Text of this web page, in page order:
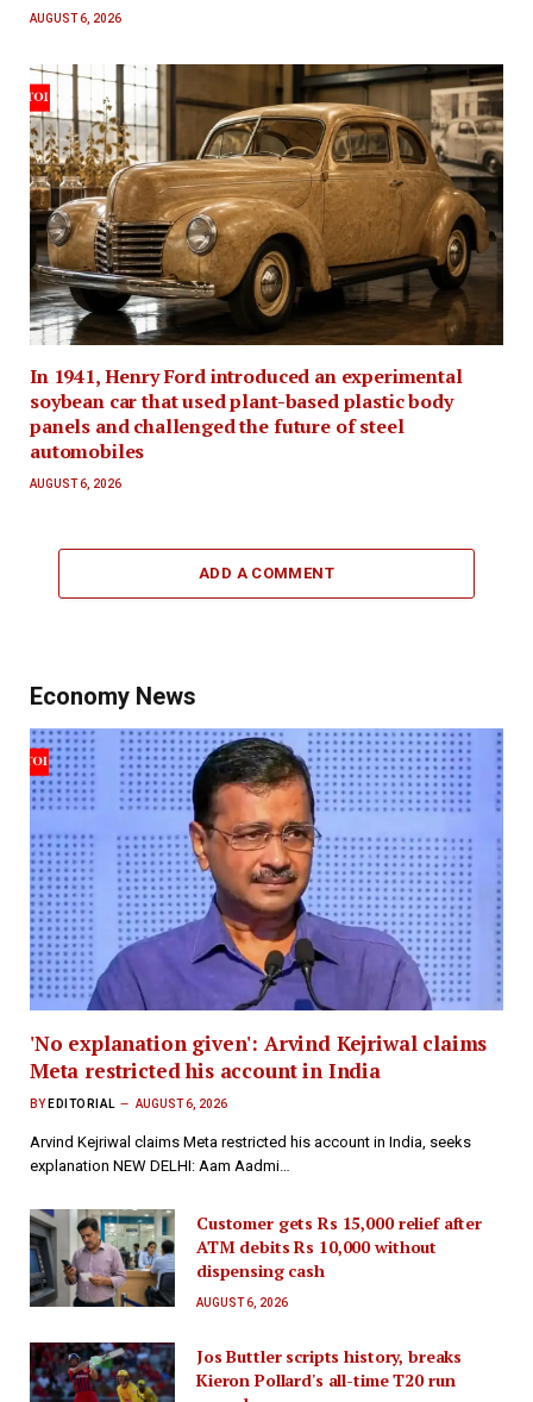
AUGUST 6, 2026
In 1941, Henry Ford introduced an experimental
soybean car that used plant-based plastic body
panels and challenged the future of steel
automobiles
AUGUST 6, 2026
ADD A COMMENT
Economy News
'No explanation given': Arvind Kejriwal claims
Meta restricted his account in India
BY EDITORIAL AUGUST 6, 2026
Arvind Kejriwal claims Meta restricted his account in India, seeks
explanation NEW DELHI: Aam Aadmi…
Customer gets Rs 15,000 relief after
ATM debits Rs 10,000 without
dispensing cash
AUGUST 6, 2026
Jos Buttler scripts history, breaks
Kieron Pollard's all-time T20 run